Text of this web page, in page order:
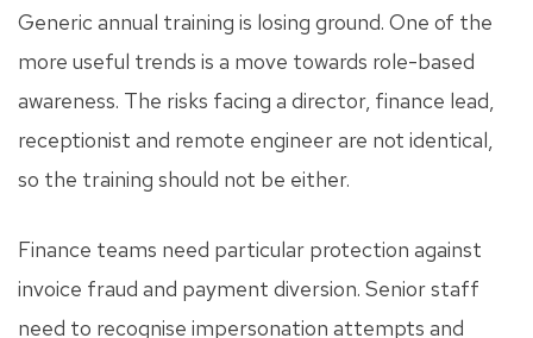
Generic annual training is losing ground. One of the
more useful trends is a move towards role-based
awareness. The risks facing a director, finance lead,
receptionist and remote engineer are not identical,
so the training should not be either.
Finance teams need particular protection against
invoice fraud and payment diversion. Senior staff
need to recognise impersonation attempts and